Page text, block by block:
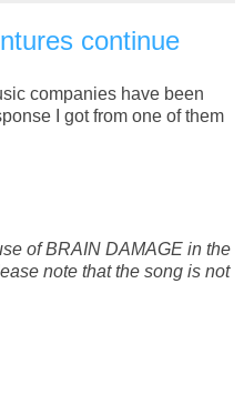
continue
companies have been
I got from one of them
of BRAIN DAMAGE in the
note that the song is not